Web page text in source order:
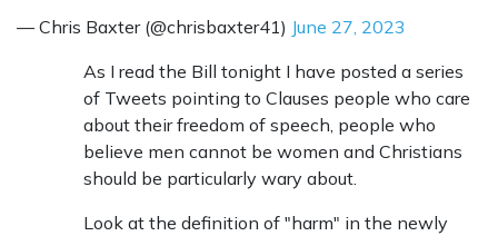
— Chris Baxter (@chrisbaxter41) June 27, 2023
As I read the Bill tonight I have posted a series
of Tweets pointing to Clauses people who care
about their freedom of speech, people who
believe men cannot be women and Christians
should be particularly wary about.
Look at the definition of "harm" in the newly